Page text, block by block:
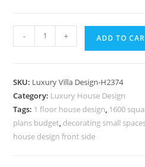
Mediterranean
Homes
Pinterest
Villa
Design
- + ADD TO
SKU: Luxury Villa Design-H2374
Category: Luxury House Design
Tags: 1 floor house design, 1600
plans budget, decorating small
house design front side